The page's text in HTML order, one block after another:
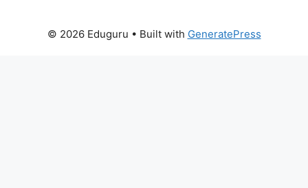
© 2026 Eduguru • Built with GeneratePress